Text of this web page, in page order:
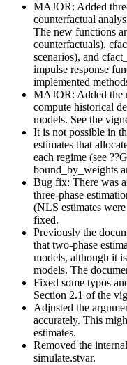
MAJOR: Added
counterfactual
The new functions
counterfactuals),
scenarios), and
impulse response
implemented
MAJOR: Added the
compute historical
models. See the
It is not possible in
estimates that
each regime (see
bound_by_weights
Bug fix: There was
three-phase
(NLS estimates
fixed.
Previously the
that two-phase
models, although it
models. The
Fixed some typos
Section 2.1 of the
Adjusted the
accurately. This
estimates.
Removed the
simulate.stvar.